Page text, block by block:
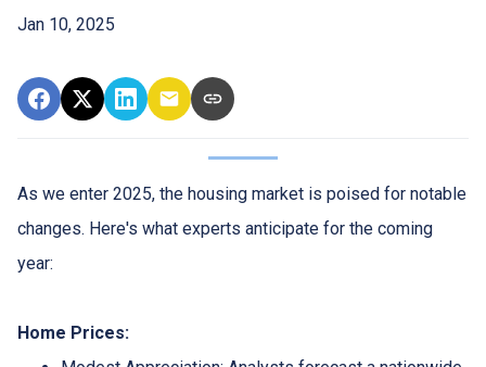
Jan 10, 2025
As we enter 2025, the housing market is poised for notable
changes. Here's what experts anticipate for the coming
year:
Home Prices: